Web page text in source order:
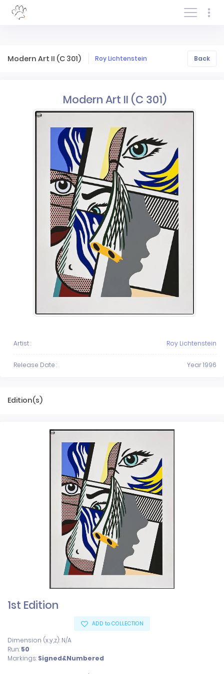
Log In/Sign In
Modern Art II (C 301) Roy Lichtenstein Back
Modern Art II (C 301)
Artist : Roy Lichtenstein
Release Date : Year 1996
Edition(s)
1st Edition
ADD to COLLECTION
Dimension (x,y,z): N/A
Run: 50
Markings: Signed&Numbered